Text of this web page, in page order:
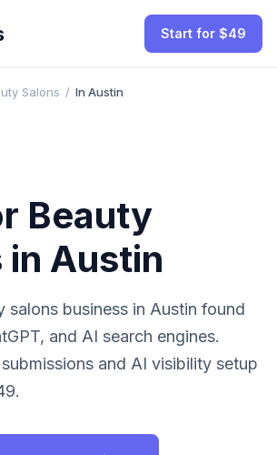
Start for $49
Salons / In Austin
Beauty
in Austin
salons business in Austin found
and AI search engines.
and AI visibility setup